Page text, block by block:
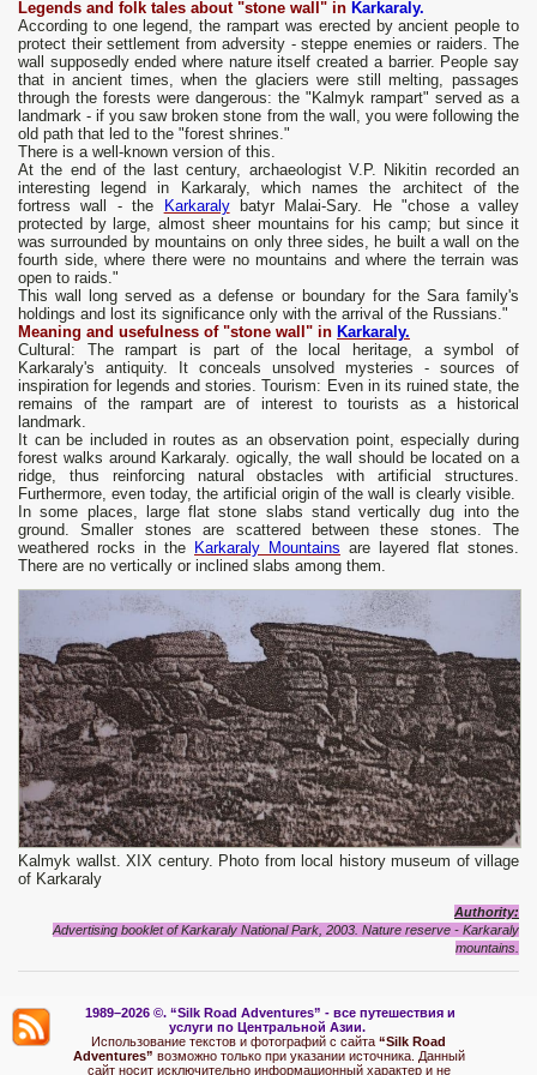
Legends and folk tales about "stone wall" in Karkaraly.
According to one legend, the rampart was erected by ancient people to
protect their settlement from adversity - steppe enemies or raiders. The
wall supposedly ended where nature itself created a barrier. People say
that in ancient times, when the glaciers were still melting, passages
through the forests were dangerous: the "Kalmyk rampart" served as a
landmark - if you saw broken stone from the wall, you were following the
old path that led to the "forest shrines."
There is a well-known version of this.
At the end of the last century, archaeologist V.P. Nikitin recorded an
interesting legend in Karkaraly, which names the architect of the
fortress wall - the
Karkaralybatyr Malai-Sary. He "chose a valley
protected by large, almost sheer mountains for his camp; but since it
was surrounded by mountains on only three sides, he built a wall on the
fourth side, where there were no mountains and where the terrain was
open to raids."
This wall long served as a defense or boundary for the Sara family's
holdings and lost its significance only with the arrival of the Russians."
Meaning and usefulness of "stone wall" in Karkaraly.
Cultural: The rampart is part of the local heritage, a symbol of
Karkaraly's antiquity. It conceals unsolved mysteries - sources of
inspiration for legends and stories. Tourism: Even in its ruined state, the
remains of the rampart are of interest to tourists as a historical
landmark.
It can be included in routes as an observation point, especially during
forest walks around Karkaraly. ogically, the wall should be located on a
ridge, thus reinforcing natural obstacles with artificial structures.
Furthermore, even today, the artificial origin of the wall is clearly visible.
In some places, large flat stone slabs stand vertically dug into the
ground. Smaller stones are scattered between these stones. The
weathered rocks in the Karkaraly Mountains are layered flat stones.
There are no vertically or inclined slabs among them.
Kalmyk wallst. XIX century. Photo from local history museum of village
of Karkaraly
Authority:
Advertising booklet of Karkaraly National Park, 2003. Nature reserve - Karkaraly
mountains.
1989–2026 ©. “Silk Road Adventures” - все путешествия и
услуги по Центральной Азии.
Использование текстов и фотографий с сайта “Silk Road
Adventures” возможно только при указании источника. Данный
сайт носит исключительно информационный характер и не